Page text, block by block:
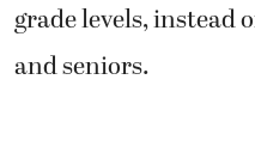
grade levels,
and seniors.